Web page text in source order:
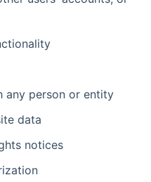
any person or entity
data
notices